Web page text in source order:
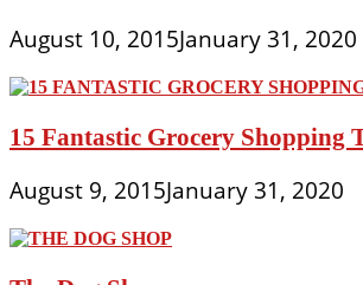
August 10, 2015January 31, 2020
15 Fantastic Grocery Shopping
August 9, 2015January 31, 2020